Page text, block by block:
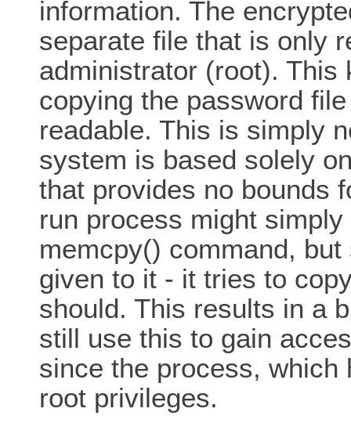
information. The
separate file that is only
administrator (root). This
copying the password
readable. This is simply
system is based solely
that provides no bounds
run process might
memcpy() command,
given to it - it tries to
should. This results in a
still use this to gain
since the process, which
root privileges.